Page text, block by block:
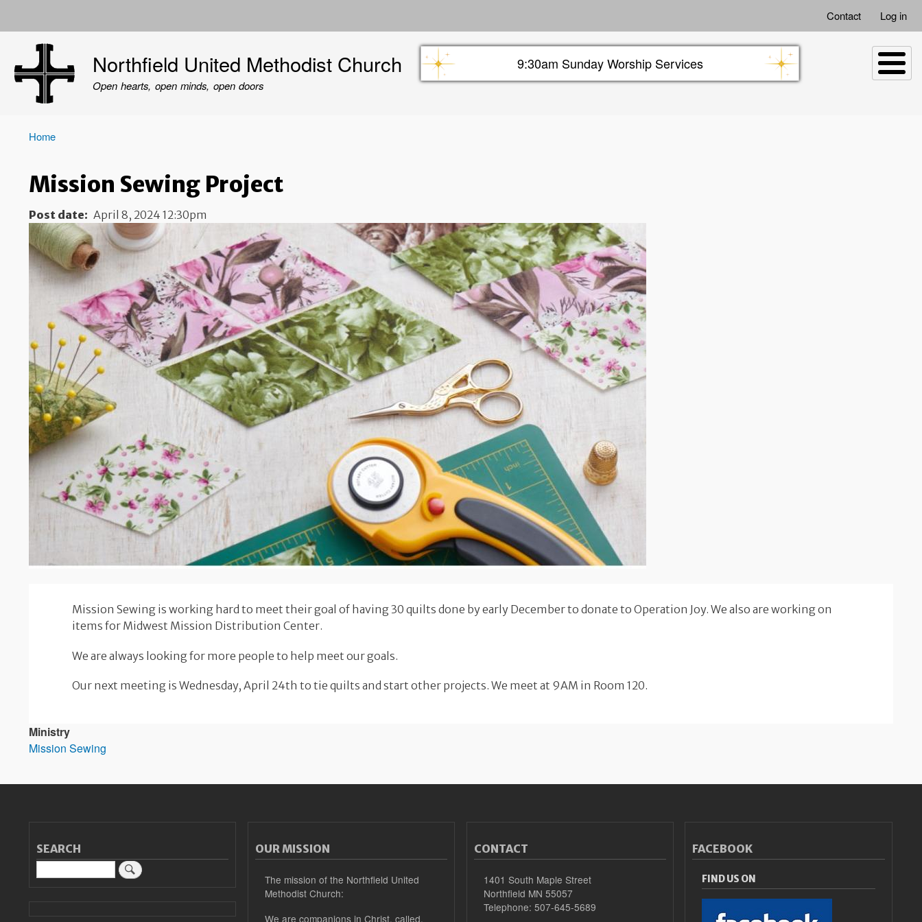
main
account
Contact Log in
Northfield United Methodist Church
Open hearts, open minds, open doors
Sunday info header9:30am Sunday Worship Services
Home
Mission Sewing Project
Post date April 8, 2024 12:30pm
Mission Sewing is working hard to meet their goal of having 30 quilts done by early December to donate to Operation Joy. We also are working on
items for Midwest Mission Distribution Center.
We are always looking for more people to help meet our goals.
Our next meeting is Wednesday, April 24th to tie quilts and start other projects. We meet at 9AM in Room 120.
Ministry
Mission Sewing
SEARCH
Search
OUR MISSION
The mission of the Northfield United
Methodist Church:
We are companions in Christ, called,
CONTACT
1401 South Maple Street
Northfield MN 55057
Telephone: 507-645-5689
FACEBOOK
FIND US ON